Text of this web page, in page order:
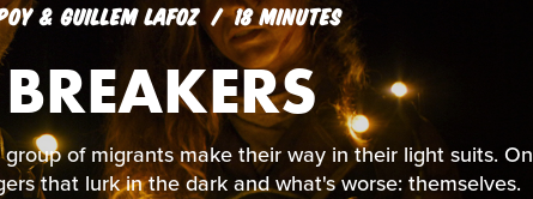
& GUILLEM LAFOZ 18 MINUTES
of migrants make their way in their light suits. On
that lurk in the dark and what's worse: themselves.